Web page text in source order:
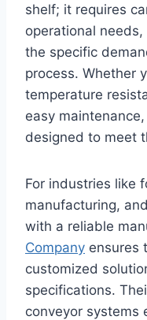
shelf; it requires
operational
the specific
process. Whether
temperature
easy
designed to meet
For industries like
manufacturing,
with a reliable
Company ensures
customized
specifications.
conveyor systems